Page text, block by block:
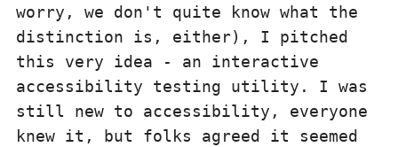
worry, we don't quite know what the
distinction is, either), I pitched
this very idea - an interactive
accessibility testing utility. I was
still new to accessibility, everyone
knew it, but folks agreed it seemed